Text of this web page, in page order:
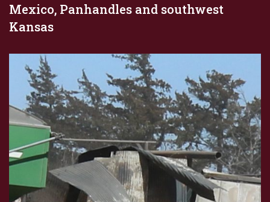
Mexico, Panhandles and southwest
Kansas